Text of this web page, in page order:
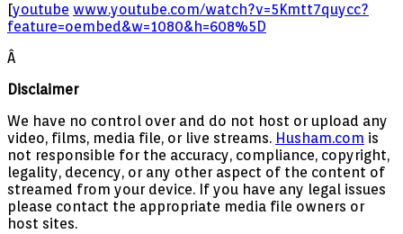
[youtube www.youtube.com/watch?v=5Kmtt7quycc?
feature=oembed&w=1080&h=608%5D
Â
Disclaimer
We have no control over and do not host or upload any
video, films, media file, or live streams. Husham.com is
not responsible for the accuracy, compliance, copyright,
legality, decency, or any other aspect of the content of
streamed from your device. If you have any legal issues
please contact the appropriate media file owners or
host sites.